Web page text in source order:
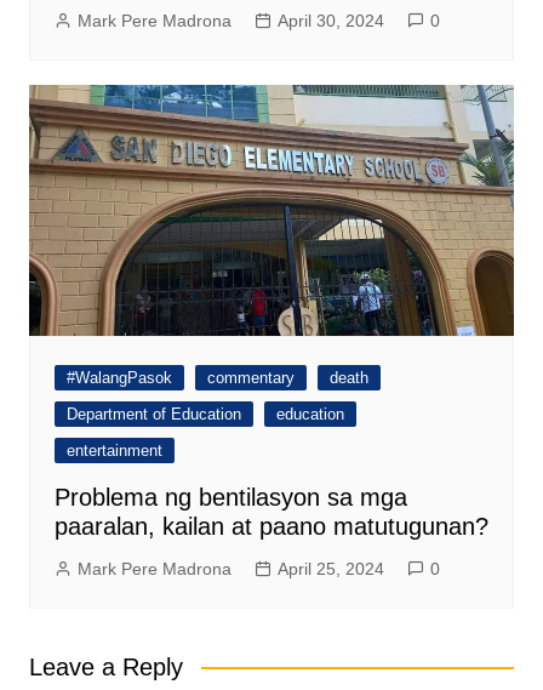
Mark Pere Madrona April 30, 2024 0
#WalangPasok commentary
death
Department of Education
education
entertainment
Problema ng bentilasyon sa mga
paaralan, kailan at paano matutugunan?
Mark Pere Madrona April 25, 2024 0
Leave a Reply